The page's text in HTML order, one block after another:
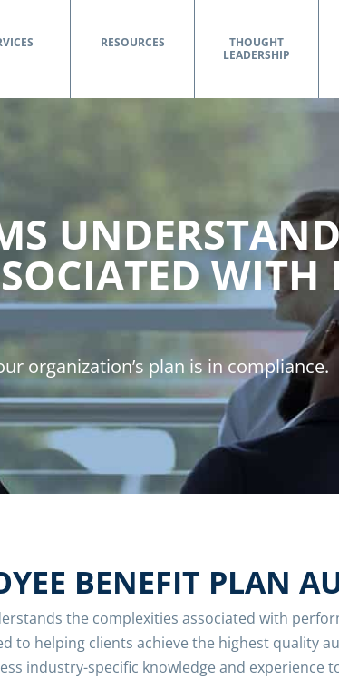
RESOURCES
THOUGHT
LEADERSHIP
WITH
organization’s plan is in compliance.
BENEFIT PLAN
the complexities associated with
to helping clients achieve the highest quality
industry-specific knowledge and experience